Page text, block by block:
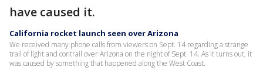
have caused it.
California rocket launch seen over Arizona
We received many phone calls from viewers on Sept. 14 regarding a strange
trail of light and contrail over Arizona on the night of Sept. 14. As it turns out, it
was caused by something that happened along the West Coast.